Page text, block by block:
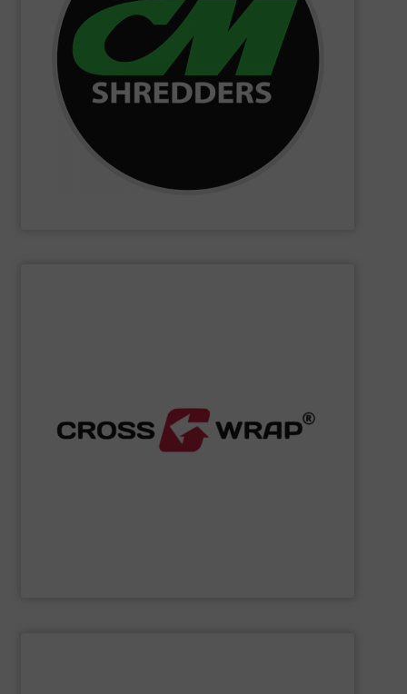
For more than 35 years, CM Shredders has been
designing and manufacturing the world’s most advanced
industrial shredders and recycling systems. Fueling
technology and innovation for today and beyond, CM
Shredders has long been at the forefront of game-
changing innovations.
waste, and industrial sectors. It's known for its
innovative Bale Wrapping and Bale Dewiring machines,
designed to improve safety and efficiency in material